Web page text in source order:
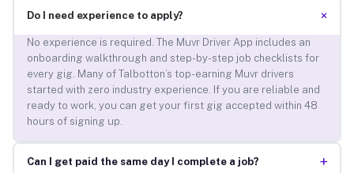
Do I need experience to apply? +
No experience is required. The Muvr Driver App includes an
onboarding walkthrough and step-by-step job checklists for
every gig. Many of Talbotton’s top-earning Muvr drivers
started with zero industry experience. If you are reliable and
ready to work, you can get your first gig accepted within 48
hours of signing up.
Can I get paid the same day I complete a job? +